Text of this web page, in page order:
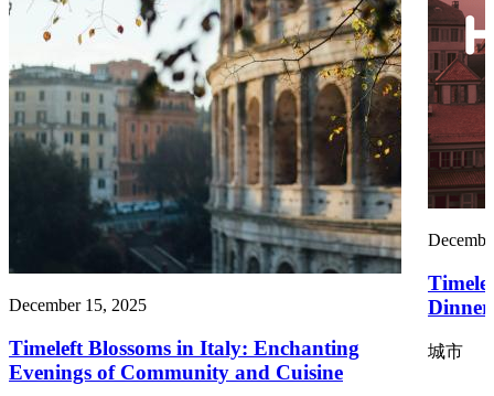
December 15, 2025
Timeleft Blossoms in Italy: Enchanting
Evenings of Community and Cuisine
城市